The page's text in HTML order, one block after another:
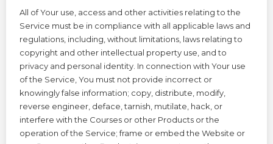
All of Your use, access and other activities relating to the
Service must be in compliance with all applicable laws and
regulations, including, without limitations, laws relating to
copyright and other intellectual property use, and to
privacy and personal identity. In connection with Your use
of the Service, You must not provide incorrect or
knowingly false information; copy, distribute, modify,
reverse engineer, deface, tarnish, mutilate, hack, or
interfere with the Courses or other Products or the
operation of the Service; frame or embed the Website or